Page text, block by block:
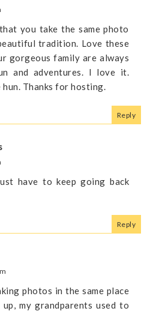
you take the same photo
tradition. Love these
gorgeous family are always
and adventures. I love it.
Thanks for hosting.
Reply
have to keep going back
Reply
photos in the same place
my grandparents used to